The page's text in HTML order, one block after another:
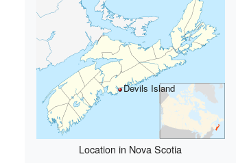
Devils Island
Location in Nova Scotia